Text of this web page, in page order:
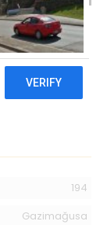
194
Gazimağusa